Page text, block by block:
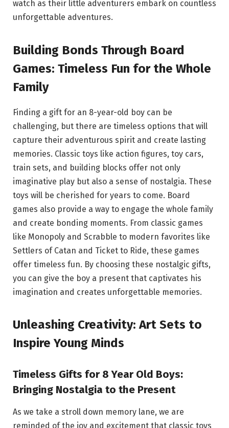
watch as their little adventurers embark on countless
unforgettable adventures.
Building Bonds Through Board
Games: Timeless Fun for the Whole
Family
Finding a gift for an 8-year-old boy can be
challenging, but there are timeless options that will
capture their adventurous spirit and create lasting
memories. Classic toys like action figures, toy cars,
train sets, and building blocks offer not only
imaginative play but also a sense of nostalgia. These
toys will be cherished for years to come. Board
games also provide a way to engage the whole family
and create bonding moments. From classic games
like Monopoly and Scrabble to modern favorites like
Settlers of Catan and Ticket to Ride, these games
offer timeless fun. By choosing these nostalgic gifts,
you can give the boy a present that captivates his
imagination and creates unforgettable memories.
Unleashing Creativity: Art Sets to
Inspire Young Minds
Timeless Gifts for 8 Year Old Boys:
Bringing Nostalgia to the Present
As we take a stroll down memory lane, we are
reminded of the joy and excitement that classic toys